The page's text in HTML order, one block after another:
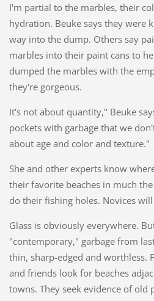
I'm partial to the marbles, their
hydration. Beuke says they were
way into the dump. Others say
marbles into their paint cans to
dumped the marbles with the
they're gorgeous.
It's not about quantity," Beuke
pockets with garbage that we
about age and color and texture."
She and other experts know
their favorite beaches in much
do their fishing holes. Novices
Glass is obviously everywhere.
"contemporary," garbage from
thin, sharp-edged and worthless.
and friends look for beaches
towns. They seek evidence of old